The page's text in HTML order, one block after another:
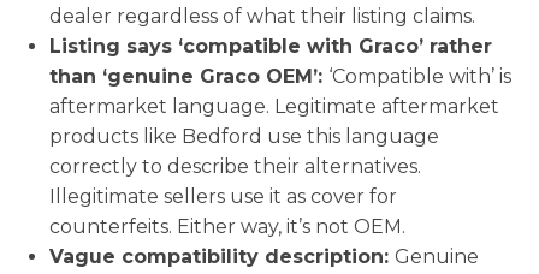
dealer regardless of what their listing claims.
Listing says ‘compatible with Graco’ rather
than ‘genuine Graco OEM’: ‘Compatible with’ is
aftermarket language. Legitimate aftermarket
products like Bedford use this language
correctly to describe their alternatives.
Illegitimate sellers use it as cover for
counterfeits. Either way, it’s not OEM.
Vague compatibility description: Genuine